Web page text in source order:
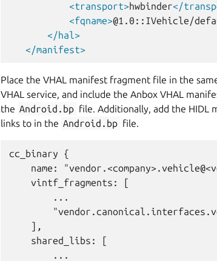
<transport>hwbinder</
<fqname>@1.0::IVehicle/
</hal>
</manifest>
Place the VHAL manifest fragment file in the
VHAL service, and include the Anbox VHAL
the Android.bp file. Additionally, add the HIDL
links to in the Android.bp file.
cc_binary {
name:
    vintf_fragments: [
        ...
    ],
    shared_libs: [
        ...